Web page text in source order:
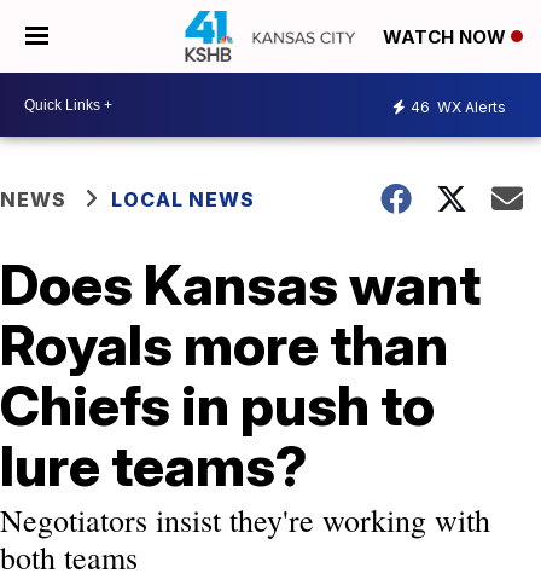
WATCH NOW
46 WX Alerts
NEWS LOCAL NEWS
Does Kansas want
Royals more than
Chiefs in push to
lure teams?
Negotiators insist they're working with
both teams